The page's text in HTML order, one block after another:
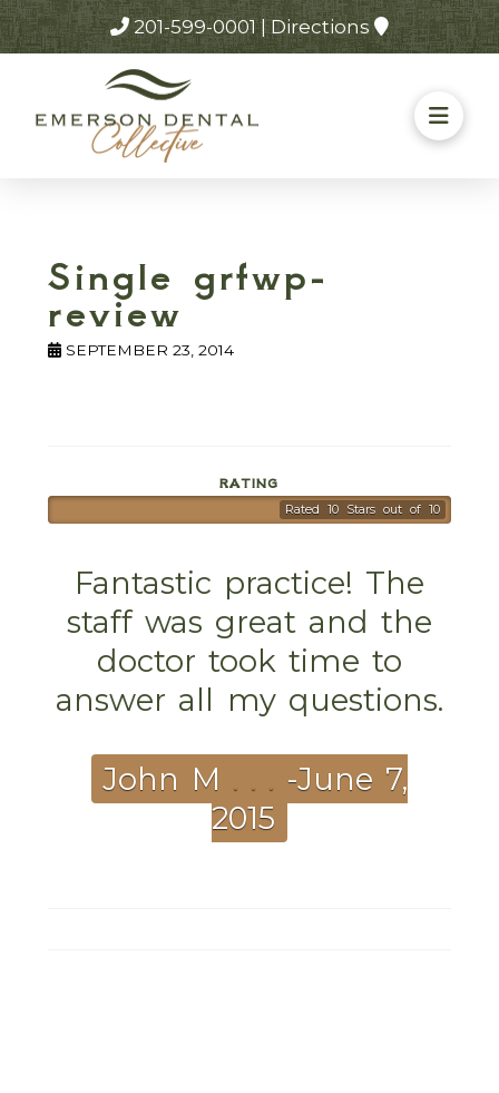
201-599-0001|Directions
Single grfwp-
review
SEPTEMBER 23, 2014
RATING
Rated 10 Stars out of 10
Fantastic practice! The
staff was great and the
doctor took time to
answer all my questions.
John M . . . -June 7,
2015